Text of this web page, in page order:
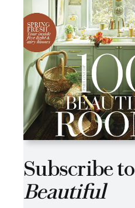
Subscribe to
Beautiful